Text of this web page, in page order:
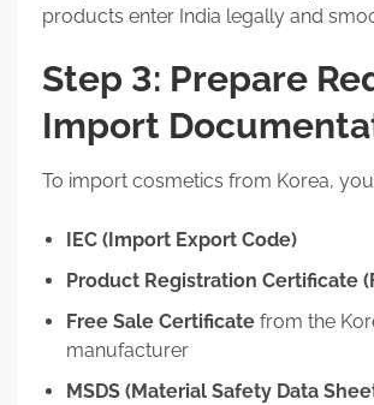
products enter India legally and
Step 3: Prepare
Import
To import cosmetics from Korea,
IEC (Import Export Code)
Product Registration Certificate
Free Sale Certificate from the
manufacturer
MSDS (Material Safety Data